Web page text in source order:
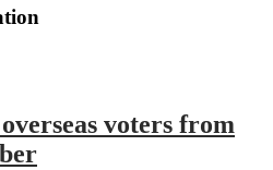
voters from